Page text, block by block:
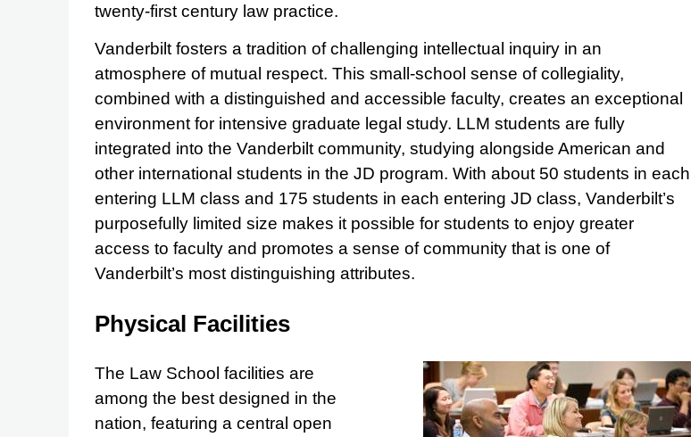
twenty-first century law practice.
Vanderbilt fosters a tradition of challenging intellectual inquiry in an
atmosphere of mutual respect. This small-school sense of collegiality,
combined with a distinguished and accessible faculty, creates an exceptional
environment for intensive graduate legal study. LLM students are fully
integrated into the Vanderbilt community, studying alongside American and
other international students in the JD program. With about 50 students in each
entering LLM class and 175 students in each entering JD class, Vanderbilt’s
purposefully limited size makes it possible for students to enjoy greater
access to faculty and promotes a sense of community that is one of
Vanderbilt’s most distinguishing attributes.
Physical Facilities
The Law School facilities are
among the best designed in the
nation, featuring a central open